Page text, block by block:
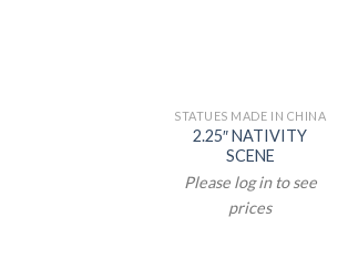
STATUES MADE IN CHINA
2.25″ NATIVITY
SCENE
Please log in to see
prices